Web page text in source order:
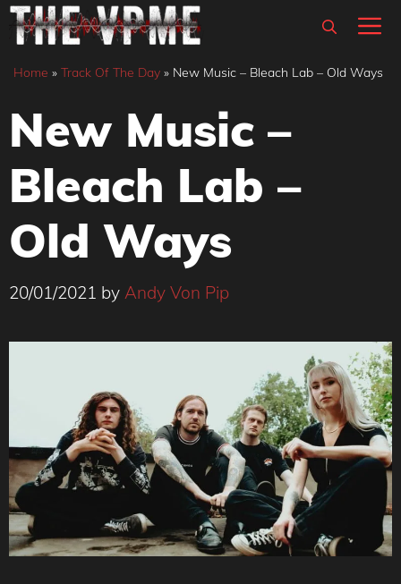
Skip
content
Home » Track Of The Day » New Music – Bleach Lab – Old Ways
New Music –
Bleach Lab –
Old Ways
20/01/2021 by Andy Von Pip